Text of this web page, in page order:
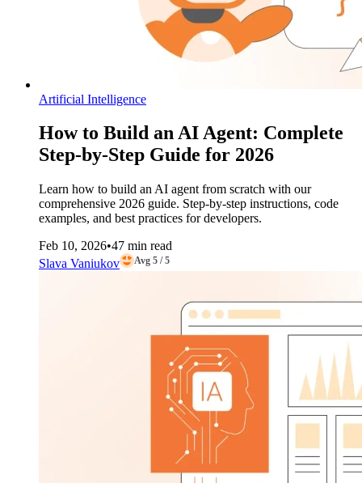
Artificial Intelligence
How to Build an AI Agent: Complete
Step-by-Step Guide for 2026
Learn how to build an AI agent from scratch with our
comprehensive 2026 guide. Step-by-step instructions, code
examples, and best practices for developers.
Feb 10, 2026•47 min read
Slava Vaniukov
Avg 5 / 5